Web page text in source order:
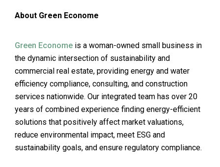
About Green Econome
Green Econome is a woman-owned small business in
the dynamic intersection of sustainability and
commercial real estate, providing energy and water
efficiency compliance, consulting, and construction
services nationwide. Our integrated team has over 20
years of combined experience finding energy-efficient
solutions that positively affect market valuations,
reduce environmental impact, meet ESG and
sustainability goals, and ensure regulatory compliance.